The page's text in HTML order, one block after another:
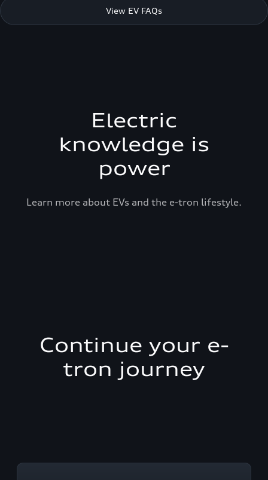
View EV FAQs
Electric
knowledge is
power
Learn more about EVs and the e-tron lifestyle.
Continue your e-
tron journey